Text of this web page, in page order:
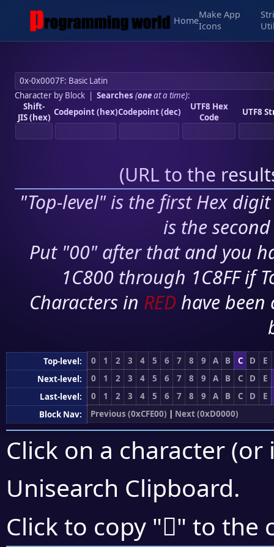
Home
Make App
Icons
Character by Block| Searches (oneat a time):
Shift-
JIS (hex) Codepoint (hex)Codepoint (dec)
UTF8 Hex
Code
UTF8
(URL to the
"Top-level" is the first Hex
is the
Put "00" after that and you
1C800 through 1C8FF if
Characters in RED have
Top-level: 0 1 2 3 4 5 6 7 8 9 A B C D
E
Next-level:
0 1 2 3 4 5 6 7 8 9 A B C D
E
Last-level:
0 1 2 3 4 5 6 7 8 9 A B C D
E
Block Nav:
Previous (0xCFE00) | Next (0xD0000)
Click on a character
Unisearch Clipboard.
Click to copy "󏼍" to the